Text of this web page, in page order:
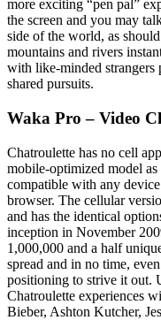
more exciting “pen pal”
the screen and you may
side of the world, as
mountains and rivers
with like-minded strangers
shared pursuits.
Waka Pro – Video
Chatroulette has no cell
mobile-optimized model
compatible with any
browser. The cellular
and has the identical
inception in November
1,000,000 and a half
spread and in no time,
positioning to strive it out.
Chatroulette experiences
Bieber, Ashton Kutcher,